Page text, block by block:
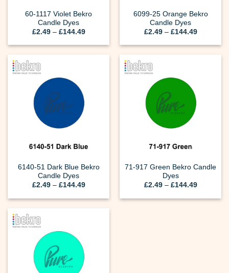
60-1117 Violet Bekro
Candle Dyes
£2.49 – £144.49Price
£2.49
6099-25 Orange Bekro
Candle Dyes
£2.49 – £144.49Price
£2.49
6140-51 Dark Blue Bekro
Candle Dyes
£2.49 – £144.49Price
£2.49
71-917 Green Bekro Candle
Dyes
£2.49 – £144.49Price
£2.49